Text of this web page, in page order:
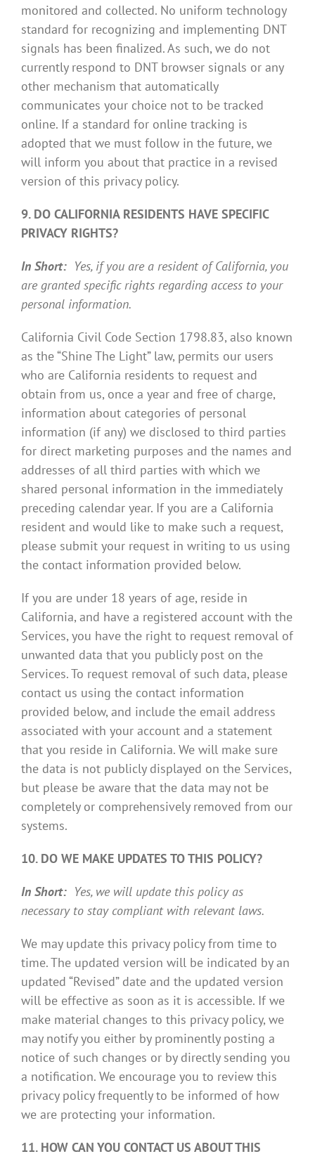
monitored and collected. No uniform technology
standard for recognizing and implementing DNT
signals has been finalized. As such, we do not
currently respond to DNT browser signals or any
other mechanism that automatically
communicates your choice not to be tracked
online. If a standard for online tracking is
adopted that we must follow in the future, we
will inform you about that practice in a revised
version of this privacy policy.
9. DO CALIFORNIA RESIDENTS HAVE SPECIFIC
PRIVACY RIGHTS?
In Short: Yes, if you are a resident of California, you
are granted specific rights regarding access to your
personal information.
California Civil Code Section 1798.83, also known
as the “Shine The Light” law, permits our users
who are California residents to request and
obtain from us, once a year and free of charge,
information about categories of personal
information (if any) we disclosed to third parties
for direct marketing purposes and the names and
addresses of all third parties with which we
shared personal information in the immediately
preceding calendar year. If you are a California
resident and would like to make such a request,
please submit your request in writing to us using
the contact information provided below.
If you are under 18 years of age, reside in
California, and have a registered account with the
Services, you have the right to request removal of
unwanted data that you publicly post on the
Services. To request removal of such data, please
contact us using the contact information
provided below, and include the email address
associated with your account and a statement
that you reside in California. We will make sure
the data is not publicly displayed on the Services,
but please be aware that the data may not be
completely or comprehensively removed from our
systems.
10. DO WE MAKE UPDATES TO THIS POLICY?
In Short: Yes, we will update this policy as
necessary to stay compliant with relevant laws.
We may update this privacy policy from time to
time. The updated version will be indicated by an
updated “Revised” date and the updated version
will be effective as soon as it is accessible. If we
make material changes to this privacy policy, we
may notify you either by prominently posting a
notice of such changes or by directly sending you
a notification. We encourage you to review this
privacy policy frequently to be informed of how
we are protecting your information.
11. HOW CAN YOU CONTACT US ABOUT THIS